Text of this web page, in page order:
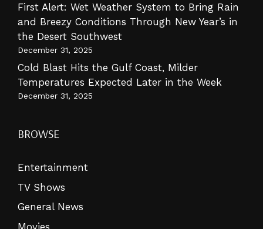
First Alert: Wet Weather System to Bring Rain
and Breezy Conditions Through New Year’s in
the Desert Southwest
December 31, 2025
Cold Blast Hits the Gulf Coast, Milder
Temperatures Expected Later in the Week
December 31, 2025
BROWSE
Entertainment
TV Shows
General News
Movies